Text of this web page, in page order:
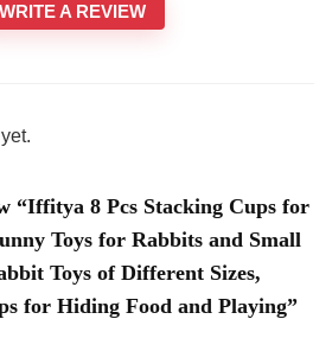
WRITE A REVIEW
“Iffitya 8 Pcs Stacking Cups for
Toys for Rabbits and Small
Toys of Different Sizes,
for Hiding Food and Playing”